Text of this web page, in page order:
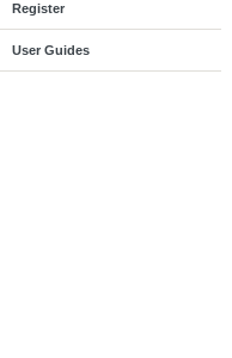
Register
User Guides